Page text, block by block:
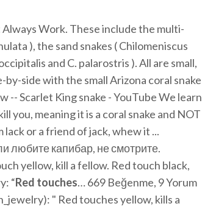
Work. These include the multi-
), the sand snakes ( Chilomeniscus
and C. palarostris ). All are small,
side with the small Arizona coral snake
-- Scarlet King snake - YouTube We learn
you, meaning it is a coral snake and NOT
lack or a friend of jack, whew it ...
любите капибар, не смотрите.
yellow, kill a fellow. Red touch black,
“Red touches… 669 Beğenme, 9 Yorum
" Red touches yellow, kills a